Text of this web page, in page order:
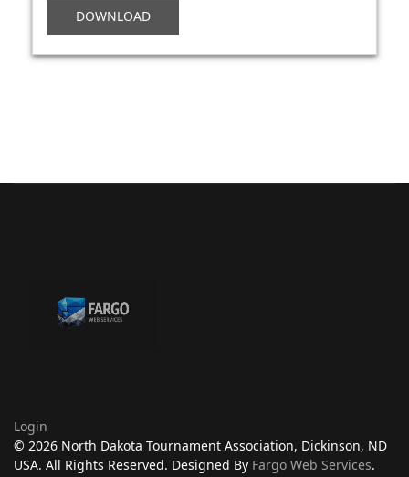
DOWNLOAD
Login
© 2026 North Dakota Tournament Association, Dickinson, ND
USA. All Rights Reserved. Designed By Fargo Web Services.